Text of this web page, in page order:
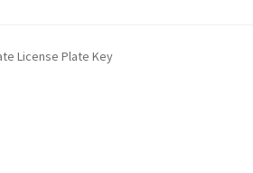
License Plate Key